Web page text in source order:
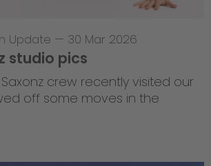
Update — 30 Mar 2026
studio pics
crew recently visited our
off some moves in the